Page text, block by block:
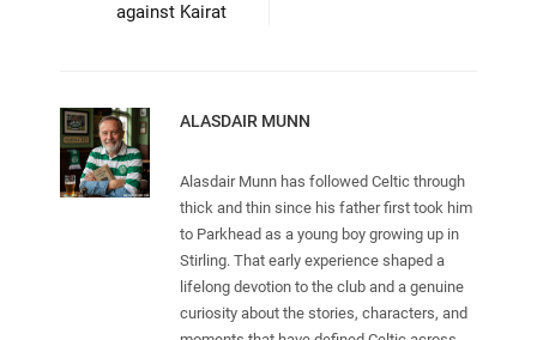
against Kairat
ALASDAIR MUNN
Alasdair Munn has followed Celtic through
thick and thin since his father first took him
to Parkhead as a young boy growing up in
Stirling. That early experience shaped a
lifelong devotion to the club and a genuine
curiosity about the stories, characters, and